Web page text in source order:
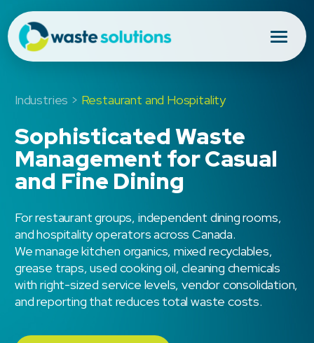
Industries > Restaurant and Hospitality
Sophisticated Waste
Management for Casual
and Fine Dining
For restaurant groups, independent dining rooms,
and hospitality operators across Canada.
We manage kitchen organics, mixed recyclables,
grease traps, used cooking oil, cleaning chemicals
with right-sized service levels, vendor consolidation,
and reporting that reduces total waste costs.